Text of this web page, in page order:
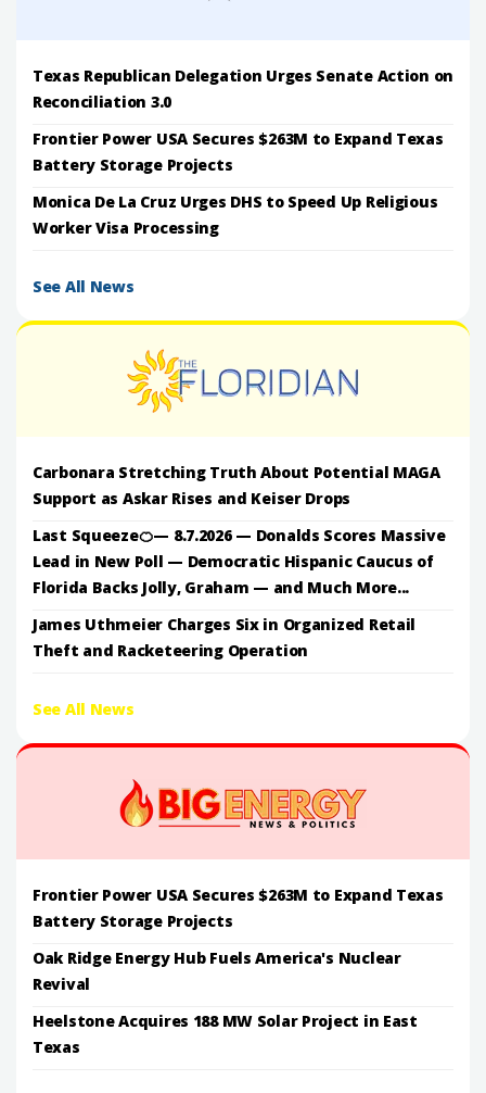
Texas Republican Delegation Urges Senate Action on
Reconciliation 3.0
Frontier Power USA Secures $263M to Expand Texas
Battery Storage Projects
Monica De La Cruz Urges DHS to Speed Up Religious
Worker Visa Processing
See All News
Carbonara Stretching Truth About Potential MAGA
Support as Askar Rises and Keiser Drops
Last Squeeze🍊— 8.7.2026 — Donalds Scores Massive
Lead in New Poll — Democratic Hispanic Caucus of
Florida Backs Jolly, Graham — and Much More...
James Uthmeier Charges Six in Organized Retail
Theft and Racketeering Operation
See All News
Frontier Power USA Secures $263M to Expand Texas
Battery Storage Projects
Oak Ridge Energy Hub Fuels America's Nuclear
Revival
Heelstone Acquires 188 MW Solar Project in East
Texas